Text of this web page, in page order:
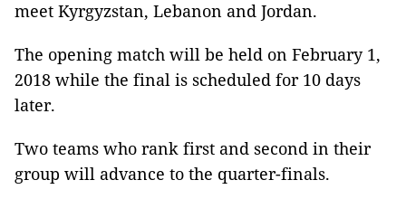
meet Kyrgyzstan, Lebanon and Jordan.
The opening match will be held on February 1,
2018 while the final is scheduled for 10 days
later.
Two teams who rank first and second in their
group will advance to the quarter-finals.